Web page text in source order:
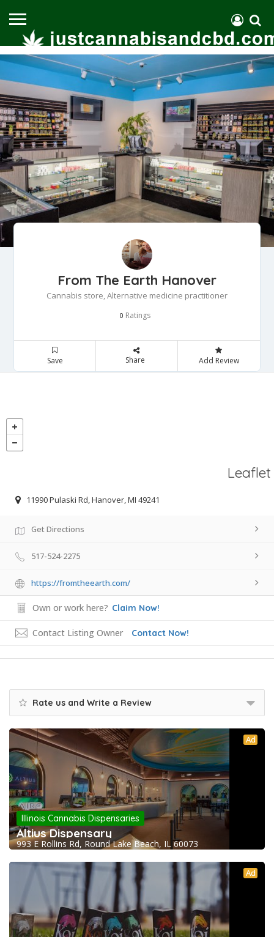
From The Earth Hanover
Cannabis store, Alternative medicine practitioner
0 Ratings
Save Share Add Review
Leaflet
11990 Pulaski Rd, Hanover, MI 49241
Get Directions
517-524-2275
https://fromtheearth.com/
Own or work here? Claim Now!
Contact Listing Owner Contact Now!
Rate us and Write a Review
Ad
Illinois Cannabis Dispensaries
Altius Dispensary
993 E Rollins Rd, Round Lake Beach, IL 60073
Ad